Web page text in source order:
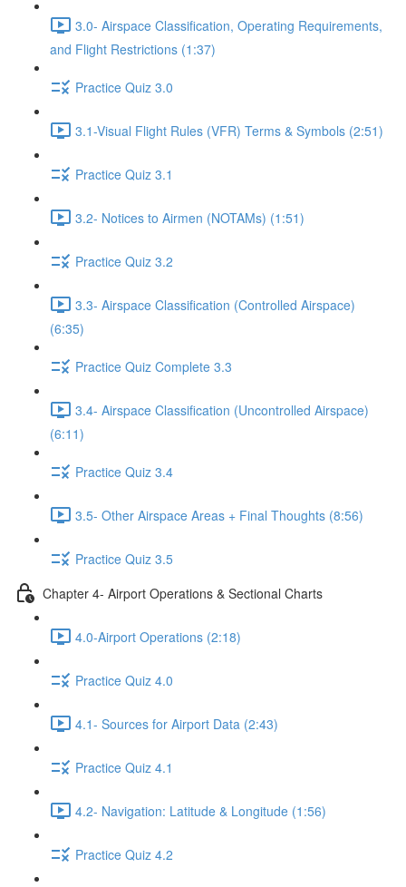
3.0- Airspace Classification, Operating Requirements,
and Flight Restrictions (1:37)
Practice Quiz 3.0
3.1-Visual Flight Rules (VFR) Terms & Symbols (2:51)
Practice Quiz 3.1
3.2- Notices to Airmen (NOTAMs) (1:51)
Practice Quiz 3.2
3.3- Airspace Classification (Controlled Airspace)
(6:35)
Practice Quiz Complete 3.3
3.4- Airspace Classification (Uncontrolled Airspace)
(6:11)
Practice Quiz 3.4
3.5- Other Airspace Areas + Final Thoughts (8:56)
Practice Quiz 3.5
Chapter 4- Airport Operations & Sectional Charts
4.0-Airport Operations (2:18)
Practice Quiz 4.0
4.1- Sources for Airport Data (2:43)
Practice Quiz 4.1
4.2- Navigation: Latitude & Longitude (1:56)
Practice Quiz 4.2